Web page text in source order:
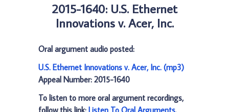
2015-1640: U.S. Ethernet
Innovations v. Acer, Inc.
Oral argument audio posted:
U.S. Ethernet Innovations v. Acer, Inc. (mp3)
Appeal Number: 2015-1640
To listen to more oral argument recordings,
follow this link: Listen To Oral Arguments.